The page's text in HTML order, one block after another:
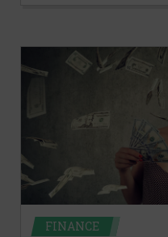
FINANCE